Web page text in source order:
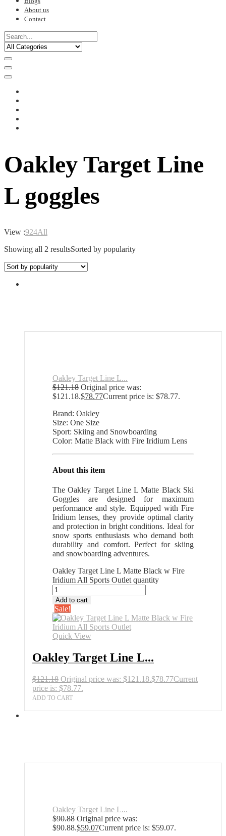
About us
Contact
Oakley Target Line
L goggles
View :924All
Showing all 2 resultsSorted by popularity
Oakley Target Line L...
$121.18 Original price was:
$121.18.$78.77Current price is: $78.77.
Brand: Oakley
Size: One Size
Sport: Skiing and Snowboarding
Color: Matte Black with Fire Iridium Lens
About this item
The Oakley Target Line L Matte Black Ski
Goggles are designed for maximum
performance and style. Equipped with Fire
Iridium lenses, they provide optimal clarity
and protection in bright conditions. Ideal for
snow sports enthusiasts who demand both
durability and comfort. Perfect for skiing
and snowboarding adventures.
Oakley Target Line L Matte Black w Fire
Iridium All Sports Outlet quantity
Add to cart
Sale!
Quick View
Oakley Target Line L...
$121.18 Original price was: $121.18.$78.77Current
price is: $78.77.
ADD TO CART
Oakley Target Line L...
$90.88 Original price was:
$90.88.$59.07Current price is: $59.07.